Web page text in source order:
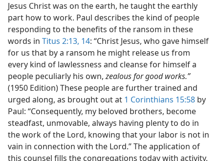
Jesus Christ was on the earth, he taught the earthly
part how to work. Paul describes the kind of people
responding to the benefits of the ransom in these
words in Titus 2:13, 14: “Christ Jesus, who gave himself
for us that by a ransom he might release us from
every kind of lawlessness and cleanse for himself a
people peculiarly his own,zealous for good works.”
(1950 Edition) These people are further trained and
urged along, as brought out at 1 Corinthians 15:58 by
Paul: “Consequently, my beloved brothers, become
steadfast, unmovable, always having plenty to do in
the work of the Lord, knowing that your labor is not in
vain in connection with the Lord.” The application of
this counsel fills the congregations today with activity,